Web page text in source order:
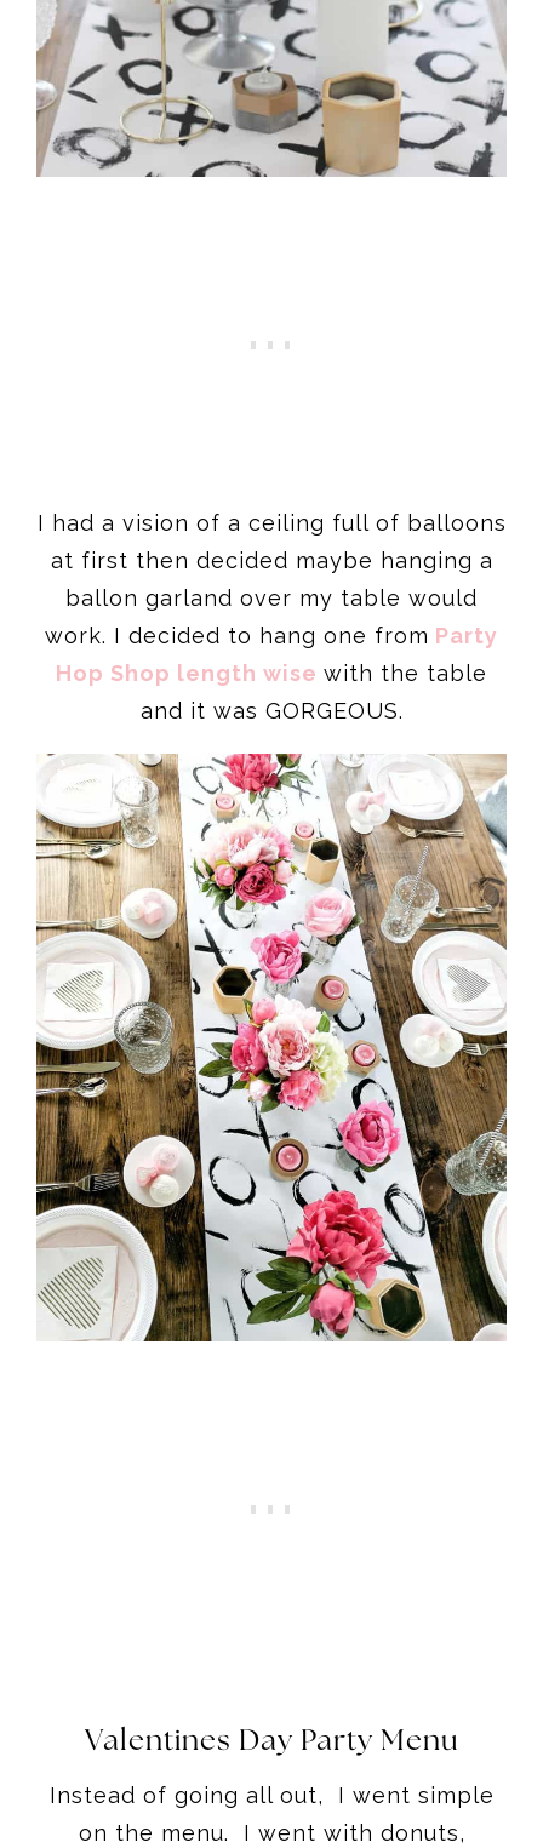
I had a vision of a ceiling full of balloons
at first then decided maybe hanging a
ballon garland over my table would
work. I decided to hang one from Party
Hop Shop length wise with the table
and it was GORGEOUS.
Valentines Day Party Menu
Instead of going all out, I went simple
on the menu. I went with donuts,